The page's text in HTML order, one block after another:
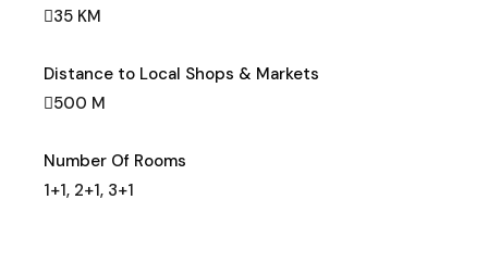
35 KM
Distance to Local Shops & Markets
500 M
Number Of Rooms
1+1, 2+1, 3+1